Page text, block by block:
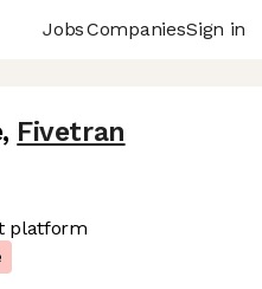
JobsCompaniesSign in
, Fivetran
platform